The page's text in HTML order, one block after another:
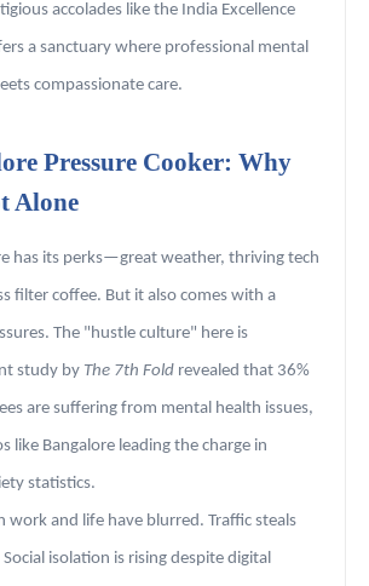
accolades like the India Excellence
a sanctuary where professional mental
compassionate care.
Pressure Cooker: Why
Alone
has its perks—great weather, thriving tech
filter coffee. But it also comes with a
The "hustle culture" here is
study by The 7th Fold revealed that 36%
are suffering from mental health issues,
like Bangalore leading the charge in
statistics.
work and life have blurred. Traffic steals
isolation is rising despite digital